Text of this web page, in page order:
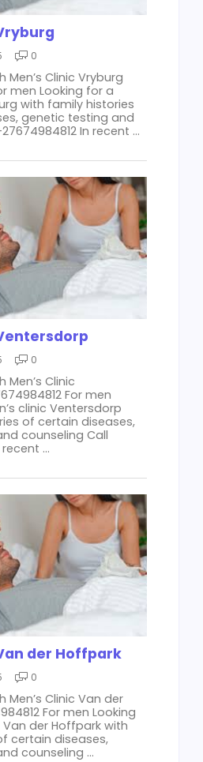
0
Men’s Clinic Vryburg
men Looking for a
with family histories
genetic testing and
In recent ...
0
Men’s Clinic
For men
clinic Ventersdorp
of certain diseases,
counseling Call
...
der Hoffpark
0
Men’s Clinic Van der
For men Looking
Van der Hoffpark with
certain diseases,
counseling ...